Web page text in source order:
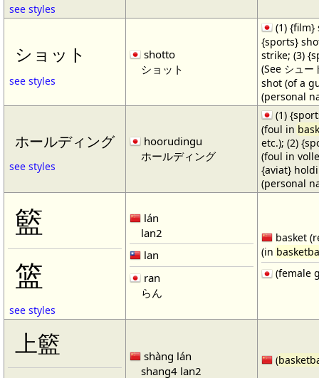
see styles
ショット
see styles
shotto
ショット
(1) {film}
{sports}
strike; (3)
(See シュ
shot (of a
(personal
ホールディング
see styles
hoorudingu
ホールディング
(1)
(foul in
etc.); (2)
(foul in
{aviat}
(personal
籃
篮
see styles
lán
lan2
lan
ran
らん
basket
(in
(female
上籃
shàng lán
shang4 lan2
(